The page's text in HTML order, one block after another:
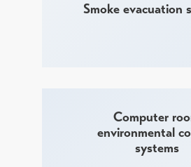
Smoke evacuation
Computer
environmental
systems